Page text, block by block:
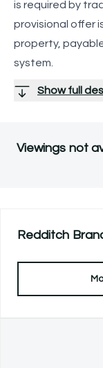
is required by
provisional offer
property,
system.
Show full
Viewings not
Redditch